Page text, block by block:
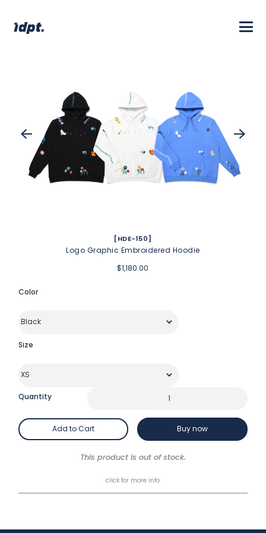
[HDE-150]
Logo Graphic Embroidered Hoodie
$1,180.00
Color
Size
Quantity
Buy now
This product is out of stock.
click for more info